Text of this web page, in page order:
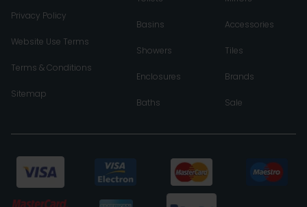
Privacy Policy
Website Use Terms
Terms & Conditions
Sitemap
Basins
Showers
Enclosures
Baths
Accessories
Tiles
Brands
Sale